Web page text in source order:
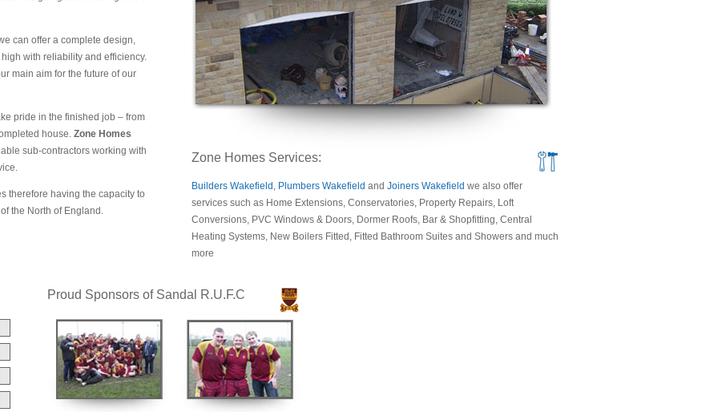
can offer a complete design,
with reliability and efficiency.
main aim for the future of our
pride in the finished job – from
house. Zone Homes
sub-contractors working with
therefore having the capacity to
the North of England.
Zone Homes Services:
Builders Wakefield , Plumbers Wakefield and Joiners Wakefield we also offer
services such as Home Extensions, Conservatories, Property Repairs, Loft
Conversions, PVC Windows & Doors, Dormer Roofs, Bar & Shopfitting, Central
Heating Systems, New Boilers Fitted, Fitted Bathroom Suites and Showers and much
more
Proud Sponsors of Sandal R.U.F.C